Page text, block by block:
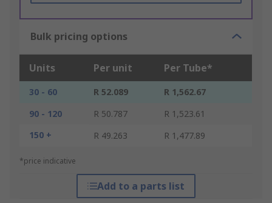
Bulk pricing options
Units Per unit Per Tube*
30 - 60 R 52.089
R 1,562.67
90 - 120
R 50.787
R 1,523.61
150 +
R 49.263 R 1,477.89
*price indicative
Add to a parts list